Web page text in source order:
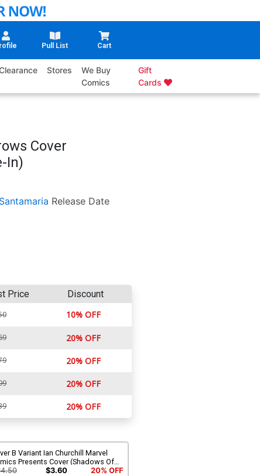
Pull List Cart
Stores
We Buy
Comics
Gift
Cards
Cover
In)
Release Date
Price Discount
10% OFF
20% OFF
20% OFF
20% OFF
20% OFF
B Variant Ian Churchill Marvel
Presents Cover (Shadows Of
Tie-In)$3.60 20% OFF